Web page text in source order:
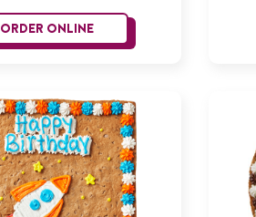
ORDER ONLINELevel Up